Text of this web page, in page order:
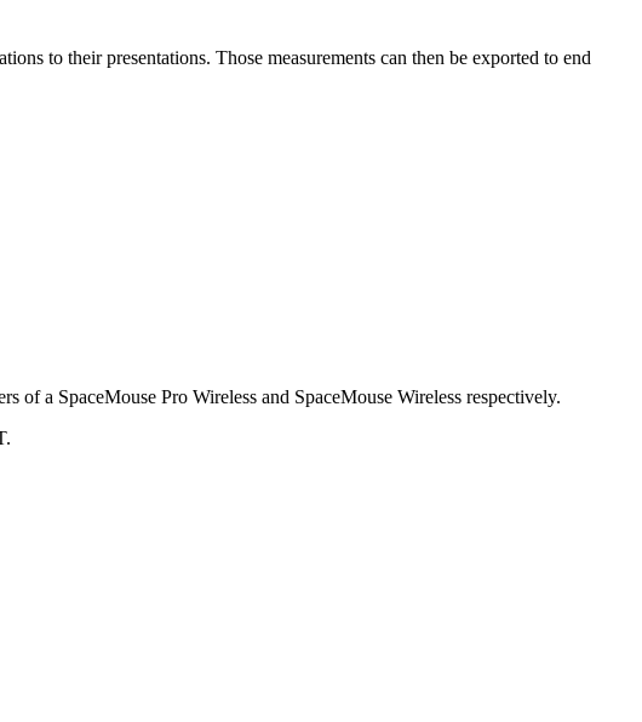
to their presentations. Those measurements can then be exported to end
of a SpaceMouse Pro Wireless and SpaceMouse Wireless respectively.